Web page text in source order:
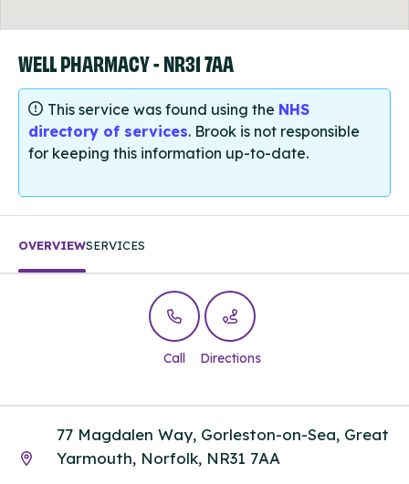
WELL PHARMACY - NR31 7AA
This service was found using the NHS
directory of services. Brook is not responsible
for keeping this information up-to-date.
OVERVIEWSERVICES
Call Directions
77 Magdalen Way, Gorleston-on-Sea, Great
Yarmouth, Norfolk, NR31 7AA